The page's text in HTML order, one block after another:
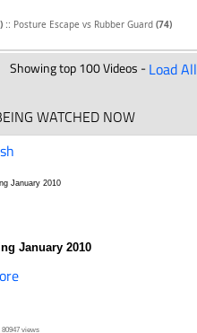
:: Posture Escape vs Rubber Guard (74)
Showing top 100 Videos -Load All
WATCHED NOW
January 2010
80947 views